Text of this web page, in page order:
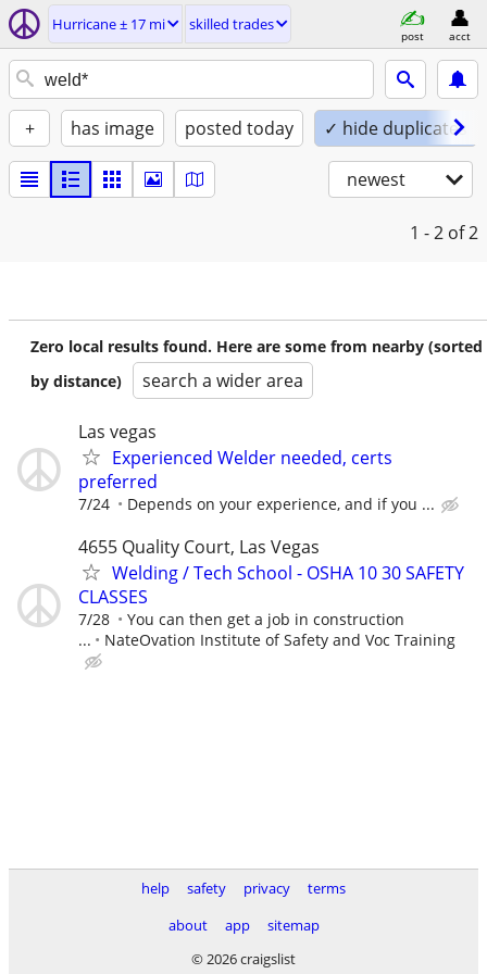
Hurricane ± 17 mi skilled trades
post acct
+ has image posted today ✓ hide duplicates
newest
1 - 2 of 2
Zero local results found. Here are some from nearby (sorted
by distance)
search a wider area
Las vegas
Experienced Welder needed, certs
preferred
7/24 Depends on your experience, and if you ...
4655 Quality Court, Las Vegas
Welding / Tech School - OSHA 10 30 SAFETY
CLASSES
7/28
You can then get a job in construction
...
NateOvation Institute of Safety and Voc Training
help safety privacy
terms
about
app
sitemap
© 2026 craigslist